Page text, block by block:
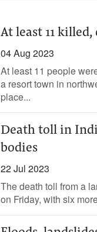
At least 11
04 Aug 2023
At least 11 people
a resort town in
place...
Death toll in
bodies
22 Jul 2023
The death toll from a
on Friday, with six